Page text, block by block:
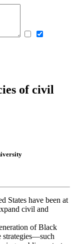
of civil
States have been at
civil and
of Black
—such